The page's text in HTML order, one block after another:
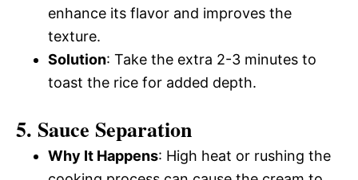
enhance its flavor and improves the
texture.
Solution: Take the extra 2-3 minutes to
toast the rice for added depth.
5. Sauce Separation
Why It Happens: High heat or rushing the